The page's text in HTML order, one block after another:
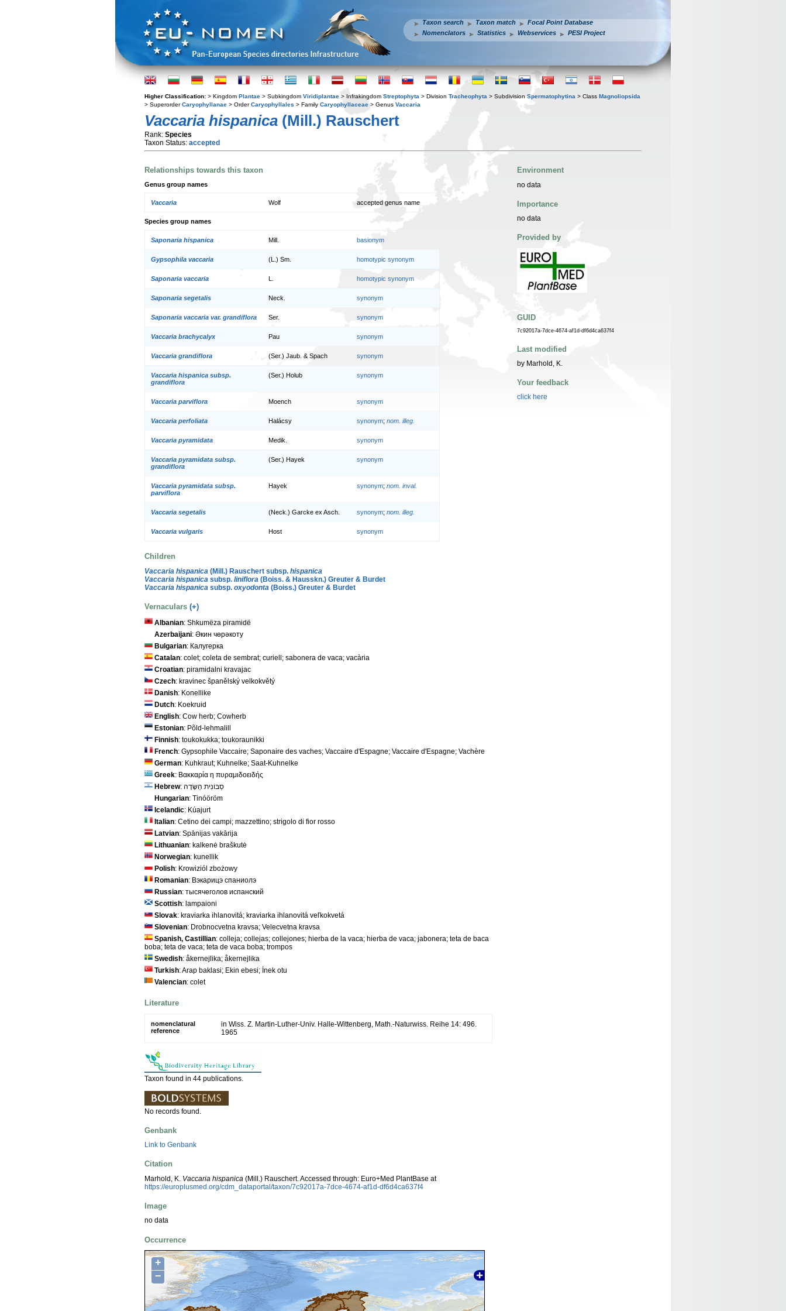
Taxon search Taxon match
Focal Point Database
Nomenclators
Statistics Webservices PESI Project
Higher Classification: > Kingdom Plantae > Subkingdom Viridiplantae > Infrakingdom Streptophyta > Division Tracheophyta > Subdivision Spermatophytina > Class Magnoliopsida
> SuperorderCaryophyllanae > OrderCaryophyllales > Family Caryophyllaceae > Genus Vaccaria
Vaccaria hispanica (Mill.) Rauschert
Rank: Species
Taxon Status: accepted
Relationships towards this taxon
Genus group names
Vaccaria Wolf accepted genus name
Species group names
Saponaria hispanica Mill. basionym
Gypsophila vaccaria (L.) Sm. homotypic synonym
Saponaria vaccaria L. homotypic synonym
Saponaria segetalis Neck. synonym
Saponaria vaccaria var. grandiflora Ser. synonym
Vaccaria brachycalyx Pau synonym
Vaccaria grandiflora (Ser.) Jaub. & Spach synonym
Vaccaria hispanica subsp.
grandiflora
(Ser.) Holub synonym
Vaccaria parviflora Moench synonym
Vaccaria perfoliata Halácsy synonym; nom. illeg.
Vaccaria pyramidata Medik. synonym
Vaccaria pyramidata subsp.
grandiflora
(Ser.) Hayek synonym
Vaccaria pyramidata subsp.
parviflora
Hayek synonym; nom. inval.
Vaccaria segetalis (Neck.) Garcke ex Asch. synonym; nom. illeg.
Vaccaria vulgaris Host synonym
Children
Vaccaria hispanica (Mill.) Rauschert subsp. hispanica
Vaccaria hispanica subsp. liniflora (Boiss. & Hausskn.) Greuter & Burdet
Vaccaria hispanica subsp. oxyodonta (Boiss.) Greuter & Burdet
Vernaculars (+)
Albanian: Shkumëza piramidë
Azerbaijani: Әкин чөрәкоту
Bulgarian: Калугерка
Catalan: colet; coleta de sembrat; curiell; sabonera de vaca; vacària
Croatian: piramidalni kravajac
Czech: kravinec španělský velkokvětý
Danish: Konellike
Dutch: Koekruid
English: Cow herb; Cowherb
Estonian: Põld-lehmalill
Finnish: toukokukka; toukoraunikki
French: Gypsophile Vaccaire; Saponaire des vaches; Vaccaire d'Espagne; Vaccaire d'Espagne; Vachère
German: Kuhkraut; Kuhnelke; Saat-Kuhnelke
Greek: Βακκαρία η πυραμιδοειδής
Hebrew : סַבּוֹנִית הַשָּׂדֶה
Hungarian: Tinóöröm
Icelandic: Kúajurt
Italian: Cetino dei campi; mazzettino; strigolo di fior rosso
Latvian: Spānijas vakārija
Lithuanian: kalkenė braškutė
Norwegian: kunellik
Polish: Krowiziól zbożowy
Romanian: Вэкарицэ спаниолэ
Russian: тысячеголов испанский
Scottish: lampaioni
Slovak: kraviarka ihlanovitá; kraviarka ihlanovitá veľkokvetá
Slovenian: Drobnocvetna kravsa; Velecvetna kravsa
Spanish, Castillian: colleja; collejas; collejones; hierba de la vaca; hierba de vaca; jabonera; teta de baca
boba; teta de vaca; teta de vaca boba; trompos
Swedish: åkernejlika; åkernejlika
Turkish: Arap baklasi; Ekin ebesi; İnek otu
Valencian: colet
Literature
nomenclatural
reference
in Wiss. Z. Martin-Luther-Univ. Halle-Wittenberg, Math.-Naturwiss. Reihe 14: 496.
1965
Taxon found in 44 publications.
No records found.
Genbank
Link to Genbank
Citation
Marhold, K. Vaccaria hispanica (Mill.) Rauschert. Accessed through: Euro+Med PlantBase at
https://europlusmed.org/cdm_dataportal/taxon/7c92017a-7dce-4674-af1d-df6d4ca637f4
Image
no data
Occurrence
+
−
Environment
no data
Importance
no data
Provided by
GUID
7c92017a-7dce-4674-af1d-df6d4ca637f4
Last modified
by Marhold, K.
Your feedback
click here